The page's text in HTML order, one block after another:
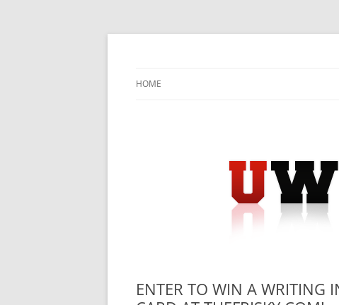
Skip
HOME
ENTER TO WIN A WRITING